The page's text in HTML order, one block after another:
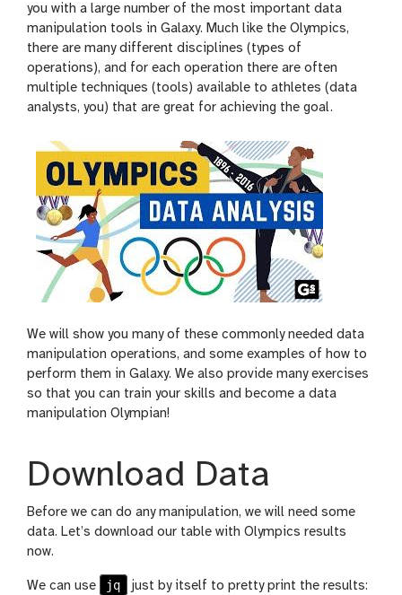
you with a large number of the most important data
manipulation tools in Galaxy. Much like the Olympics,
there are many different disciplines (types of
operations), and for each operation there are often
multiple techniques (tools) available to athletes (data
analysts, you) that are great for achieving the goal.
We will show you many of these commonly needed data
manipulation operations, and some examples of how to
perform them in Galaxy. We also provide many exercises
so that you can train your skills and become a data
manipulation Olympian!
Download Data
Before we can do any manipulation, we will need some
data. Let’s download our table with Olympics results
now.
We can use jq just by itself to pretty print the results: